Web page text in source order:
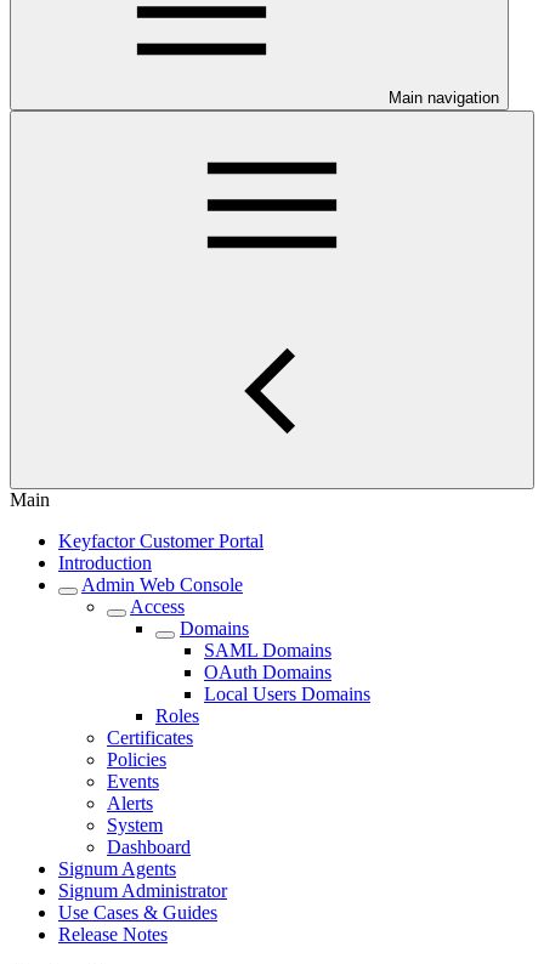
Main navigation
Main
Keyfactor Customer Portal
Introduction
Admin Web Console
Access
Domains
SAML Domains
OAuth Domains
Local Users Domains
Roles
Certificates
Policies
Events
Alerts
System
Dashboard
Signum Agents
Signum Administrator
Use Cases & Guides
Release Notes